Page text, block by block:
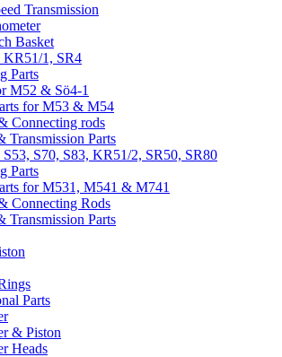
Transmission
Basket
KR51/1, SR4
Parts
M52 & Sö4-1
for M53 & M54
Connecting rods
Transmission Parts
S53, S70, S83, KR51/2, SR50, SR80
Parts
for M531, M541 & M741
Connecting Rods
Transmission Parts
Parts
& Piston
Heads